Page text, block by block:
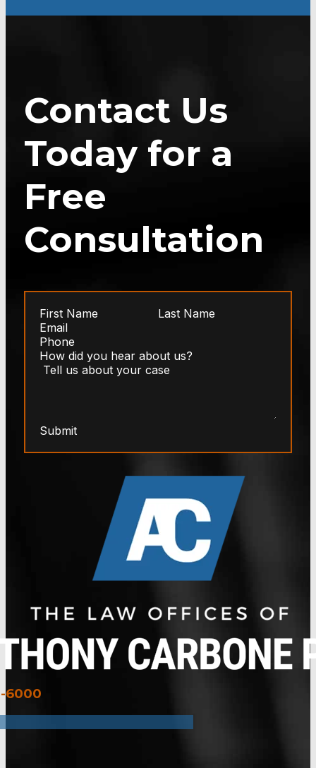
Contact Us
Today for a
Free
Consultation
6000
Submit